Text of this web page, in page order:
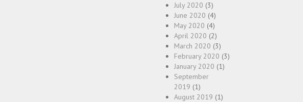
July 2020 (3)
June 2020 (4)
May 2020 (4)
April 2020 (2)
March 2020 (3)
February 2020 (3)
January 2020 (1)
September
2019 (1)
August 2019 (1)